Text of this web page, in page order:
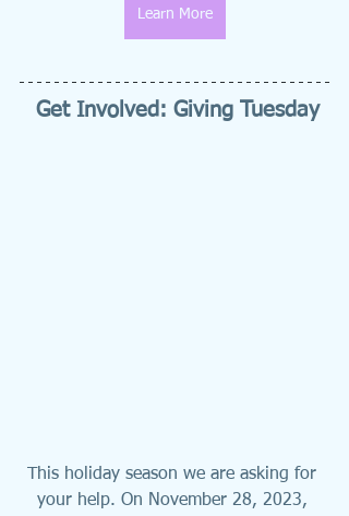
Learn More
Get Involved: Giving Tuesday
This holiday season we are asking for
your help. On November 28, 2023,